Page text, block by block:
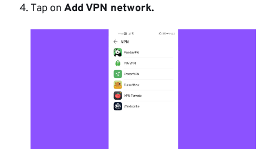
Tap on Add VPN network.